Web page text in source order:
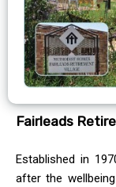
Fairleads
Established in
after the